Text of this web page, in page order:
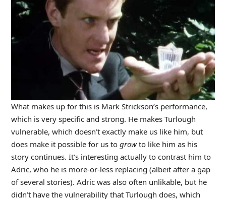
What makes up for this is Mark Strickson’s performance,
which is very specific and strong. He makes Turlough
vulnerable, which doesn’t exactly make us like him, but
does make it possible for us to growto like him as his
story continues. It’s interesting actually to contrast him to
Adric, who he is more-or-less replacing (albeit after a gap
of several stories). Adric was also often unlikable, but he
didn’t have the vulnerability that Turlough does, which